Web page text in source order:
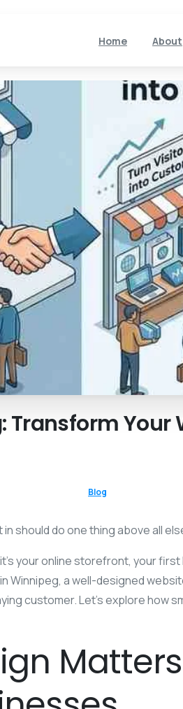
Home About
TransformYour
Blog
should do one thing above all
your online storefront, your
Winnipeg, a well-designed
customer. Let’s explore how